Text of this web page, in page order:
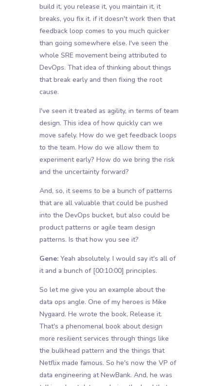
build it, you release it, you maintain it, it
breaks, you fix it. if it doesn't work then that
feedback loop comes to you much quicker
than going somewhere else. I've seen the
whole SRE movement being attributed to
DevOps. That idea of thinking about things
that break early and then fixing the root
cause.
I've seen it treated as agility, in terms of team
design. This idea of how quickly can we
move safely. How do we get feedback loops
to the team. How do we allow them to
experiment early? How do we bring the risk
and the uncertainty forward?
And, so, it seems to be a bunch of patterns
that are all valuable that could be pushed
into the DevOps bucket, but also could be
product patterns or agile team design
patterns. Is that how you see it?
Gene:Yeah absolutely. I would say it's all of
it and a bunch of [00:10:00] principles.
So let me give you an example about the
data ops angle. One of my heroes is Mike
Nygaard. He wrote the book, Release it.
That's a phenomenal book about design
more resilient services through things like
the bulkhead pattern and the things that
Netflix made famous. So he's now the VP of
data engineering at NewBank. And, he was